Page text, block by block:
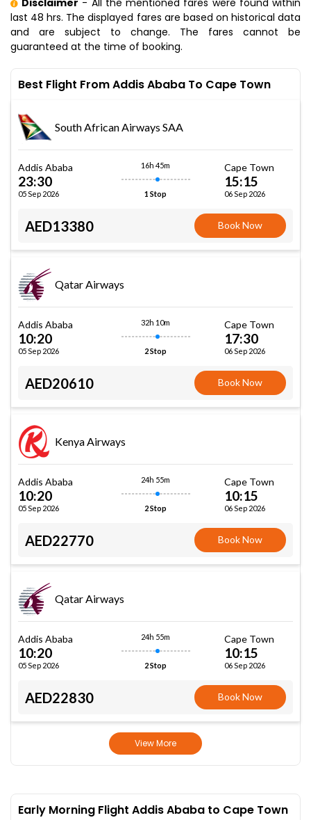
Disclaimer - All the mentioned fares were found within
last 48 hrs. The displayed fares are based on historical data
and are subject to change. The fares cannot be
guaranteed at the time of booking.
Best Flight From Addis Ababa To Cape Town
South African Airways SAA
Addis Ababa
23:30
05 Sep 2026
16h 45m
1 Stop
Cape Town
15:15
06 Sep 2026
AED13380 Book Now
Qatar Airways
Addis Ababa
10:20
05 Sep 2026
32h 10m
2 Stop
Cape Town
17:30
06 Sep 2026
AED20610 Book Now
Kenya Airways
Addis Ababa
10:20
05 Sep 2026
24h 55m
2 Stop
Cape Town
10:15
06 Sep 2026
AED22770 Book Now
Qatar Airways
Addis Ababa
10:20
05 Sep 2026
24h 55m
2 Stop
Cape Town
10:15
06 Sep 2026
AED22830 Book Now
View More
Early Morning Flight Addis Ababa to Cape Town